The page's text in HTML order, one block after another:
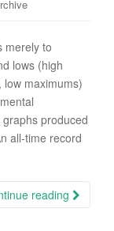
merely to
lows (high
low maximums)
produced
all-time record
reading